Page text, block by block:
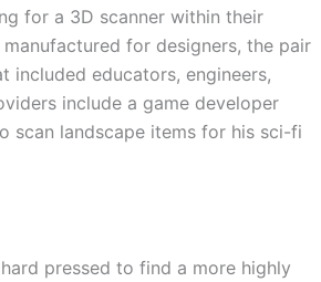
for a 3D scanner within their
for designers, the pair
included educators, engineers,
include a game developer
scan landscape items for his sci-fi
pressed to find a more highly